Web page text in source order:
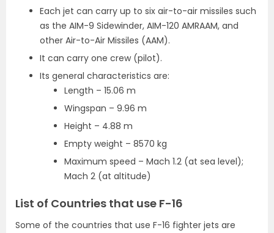
Each jet can carry up to six air-to-air missiles such
as the AIM-9 Sidewinder, AIM-120 AMRAAM, and
other Air-to-Air Missiles (AAM).
It can carry one crew (pilot).
Its general characteristics are:
Length – 15.06 m
Wingspan – 9.96 m
Height – 4.88 m
Empty weight – 8570 kg
Maximum speed – Mach 1.2 (at sea level);
Mach 2 (at altitude)
List of Countries that use F-16
Some of the countries that use F-16 fighter jets are